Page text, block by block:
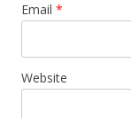
Email *
Website